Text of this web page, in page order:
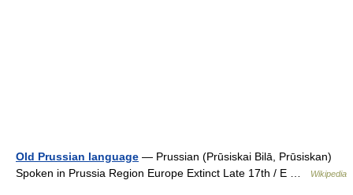
Old Prussian language — Prussian (Prūsiskai Bilā, Prūsiskan)
Spoken in Prussia Region Europe Extinct Late 17th / E …
Wikipedia